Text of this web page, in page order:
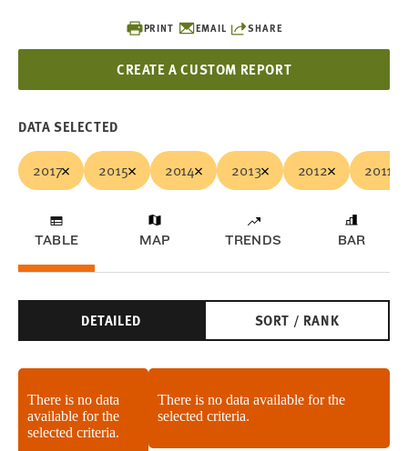
PRINT EMAIL SHARE
CREATE A CUSTOM REPORT
DATA SELECTED
2017 2015 2014 2013 2012 2011
TABLE MAP TRENDS BAR
DETAILED SORT / RANK
There is no data
available for the
selected criteria.
There is no data available for the
selected criteria.